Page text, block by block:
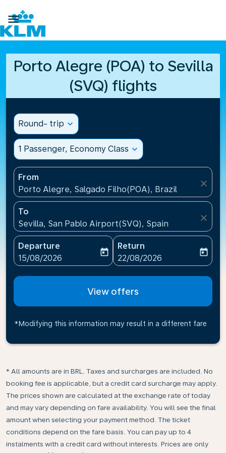

Porto Alegre (POA) to Sevilla
(SVQ) flights
Round- trip expand_more
1 Passenger, Economy Class expand_more
From
Porto Alegre, Salgado Filho(POA), Brazil
close
To
Sevilla, San Pablo Airport(SVQ), Spain
close
Departure
fc-booking-departure-date-aria-label
15/08/2026
today
Return
fc-booking-return-date-
22/08/2026
today
View offers
*Modifying this information may result in a different fare
* All amounts are in BRL. Taxes and surcharges are included. No
booking fee is applicable, but a credit card surcharge may apply.
The prices shown are calculated at the exchange rate of today
and may vary depending on fare availability. You will see the final
amount when selecting your payment method.​ The ticket
conditions depend on the fare basis. You can pay up to 4
instalments with a credit card without interests. Prices are only